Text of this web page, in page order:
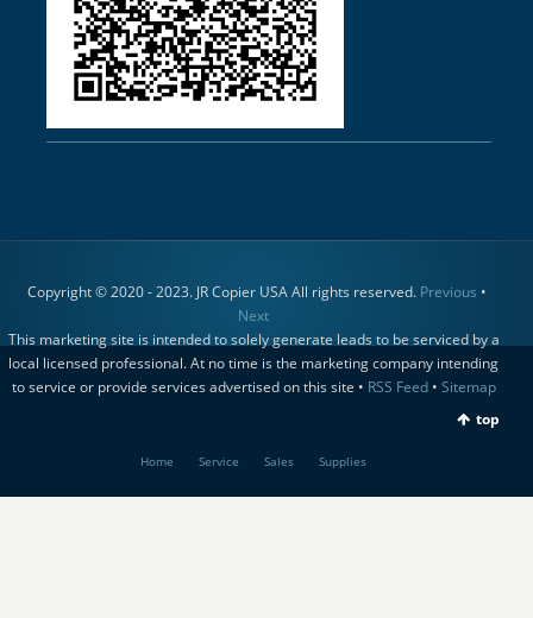
Copyright © 2020 - 2023. JR Copier USA All rights reserved. Previous •
Next
This marketing site is intended to solely generate leads to be serviced by a
local licensed professional. At no time is the marketing company intending
to service or provide services advertised on this site • RSS Feed• Sitemap
top
Home Service Sales Supplies